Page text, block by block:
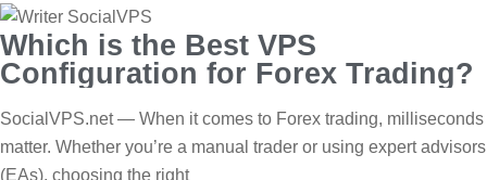
Which is the Best VPS
Configuration for Forex Trading?
SocialVPS.net — When it comes to Forex trading, milliseconds
matter. Whether you’re a manual trader or using expert advisors
(EAs), choosing the right